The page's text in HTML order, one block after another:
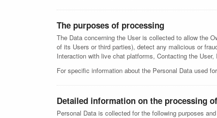
The purposes of processing
The Data concerning the User is collected to allow the
of its Users or third parties), detect any malicious or
Interaction with live chat platforms, Contacting the
For specific information about the Personal Data used
Detailed information on the processing
Personal Data is collected for the following purposes